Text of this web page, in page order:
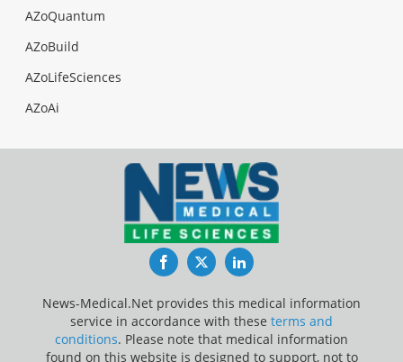
AZoQuantum
AZoBuild
AZoLifeSciences
AZoAi
FacebookTwitterLinkedIn
News-Medical.Net provides this medical information
service in accordance with these terms and
conditions. Please note that medical information
found on this website is designed to support, not to